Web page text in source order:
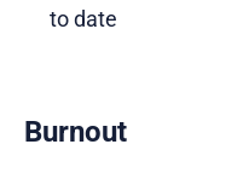
to date
Burnout